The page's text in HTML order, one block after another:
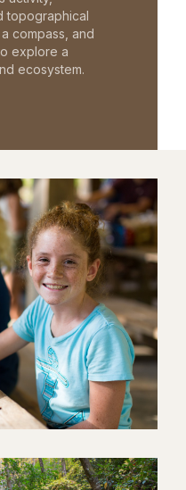
topographical
compass, and
explore a
ecosystem.